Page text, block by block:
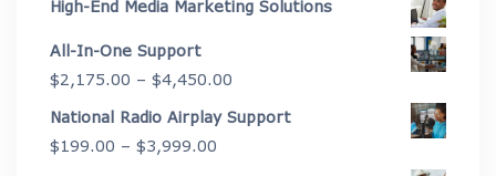
High-End Media Marketing Solutions
All-In-One Support
$2,175.00 – $4,450.00
range:
National Radio Airplay Support
$199.00 – $3,999.00